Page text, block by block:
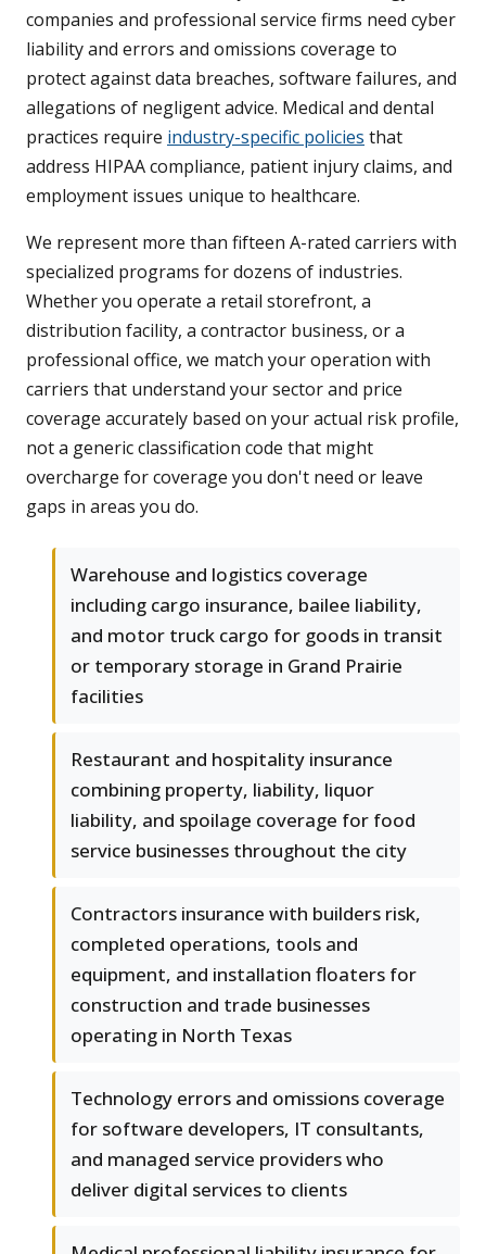
companies and professional service firms need cyber
liability and errors and omissions coverage to
protect against data breaches, software failures, and
allegations of negligent advice. Medical and dental
practices require industry-specific policies that
address HIPAA compliance, patient injury claims, and
employment issues unique to healthcare.
We represent more than fifteen A-rated carriers with
specialized programs for dozens of industries.
Whether you operate a retail storefront, a
distribution facility, a contractor business, or a
professional office, we match your operation with
carriers that understand your sector and price
coverage accurately based on your actual risk profile,
not a generic classification code that might
overcharge for coverage you don't need or leave
gaps in areas you do.
Warehouse and logistics coverage
including cargo insurance, bailee liability,
and motor truck cargo for goods in transit
or temporary storage in Grand Prairie
facilities
Restaurant and hospitality insurance
combining property, liability, liquor
liability, and spoilage coverage for food
service businesses throughout the city
Contractors insurance with builders risk,
completed operations, tools and
equipment, and installation floaters for
construction and trade businesses
operating in North Texas
Technology errors and omissions coverage
for software developers, IT consultants,
and managed service providers who
deliver digital services to clients